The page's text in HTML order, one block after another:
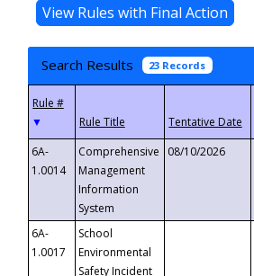
Search Results 23 Records
▼
6A-
1.0014
Comprehensive
Management
Information
System
08/10/2026
6A-
1.0017
School
Environmental
Safety Incident